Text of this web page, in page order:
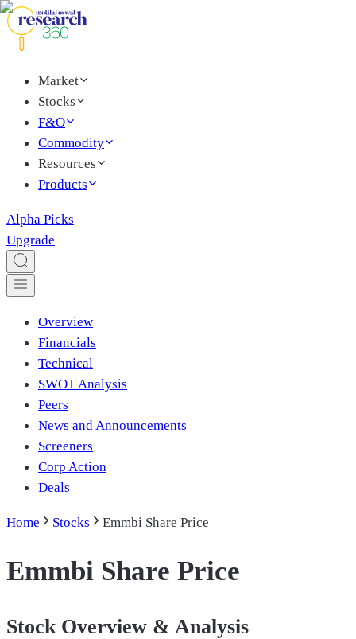
Market
Stocks
F&O
Commodity
Resources
Products
Alpha Picks
Upgrade
Overview
Financials
Technical
SWOT Analysis
Peers
News and Announcements
Screeners
Corp Action
Deals
Home Stocks Emmbi Share Price
Emmbi Share Price
Stock Overview & Analysis